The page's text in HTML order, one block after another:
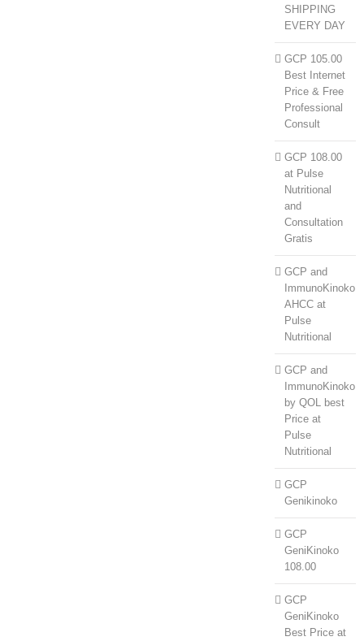
SHIPPING
EVERY DAY
GCP 105.00
Best Internet
Price & Free
Professional
Consult
GCP 108.00
at Pulse
Nutritional
and
Consultation
Gratis
GCP and
ImmunoKinoko
AHCC at
Pulse
Nutritional
GCP and
ImmunoKinoko
by QOL best
Price at
Pulse
Nutritional
GCP
Genikinoko
GCP
GeniKinoko
108.00
GCP
GeniKinoko
Best Price at